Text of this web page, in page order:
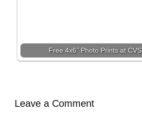
Free 4x6’’ Photo Prints at CVS
Leave a Comment